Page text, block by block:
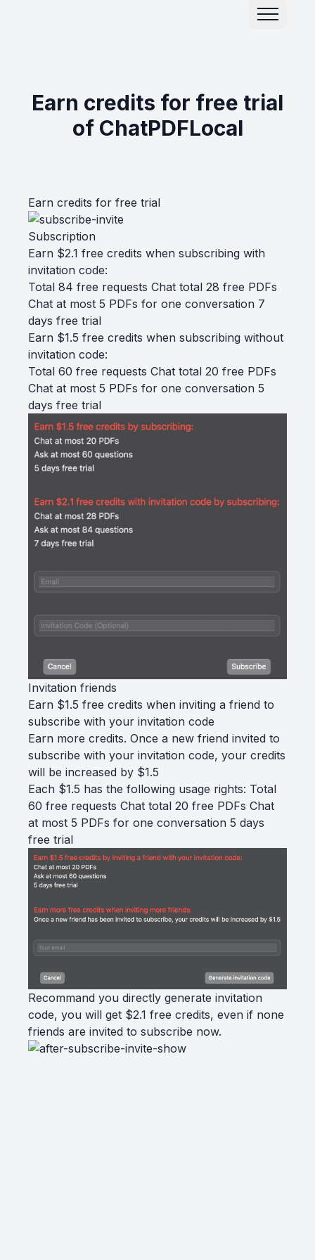
Earn credits for free trial
of ChatPDFLocal
Earn credits for free trial
Subscription
Earn $2.1 free credits when subscribing with
invitation code:
Total 84 free requests Chat total 28 free PDFs
Chat at most 5 PDFs for one conversation 7
days free trial
Earn $1.5 free credits when subscribing without
invitation code:
Total 60 free requests Chat total 20 free PDFs
Chat at most 5 PDFs for one conversation 5
days free trial
Invitation friends
Earn $1.5 free credits when inviting a friend to
subscribe with your invitation code
Earn more credits. Once a new friend invited to
subscribe with your invitation code, your credits
will be increased by $1.5
Each $1.5 has the following usage rights: Total
60 free requests Chat total 20 free PDFs Chat
at most 5 PDFs for one conversation 5 days
free trial
Recommand you directly generate invitation
code, you will get $2.1 free credits, even if none
friends are invited to subscribe now.